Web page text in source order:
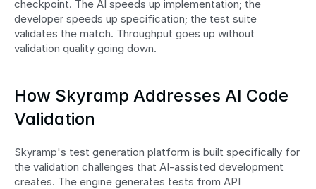
checkpoint. The AI speeds up implementation; the
developer speeds up specification; the test suite
validates the match. Throughput goes up without
validation quality going down.
How Skyramp Addresses AI Code
Validation
Skyramp's test generation platform is built specifically for
the validation challenges that AI-assisted development
creates. The engine generates tests from API